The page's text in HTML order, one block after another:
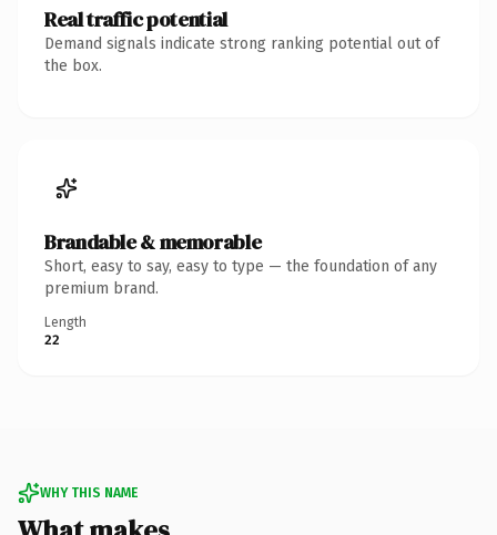
Real traffic potential
Demand signals indicate strong ranking potential out of
the box.
Brandable & memorable
Short, easy to say, easy to type — the foundation of any
premium brand.
Length
22
WHY THIS NAME